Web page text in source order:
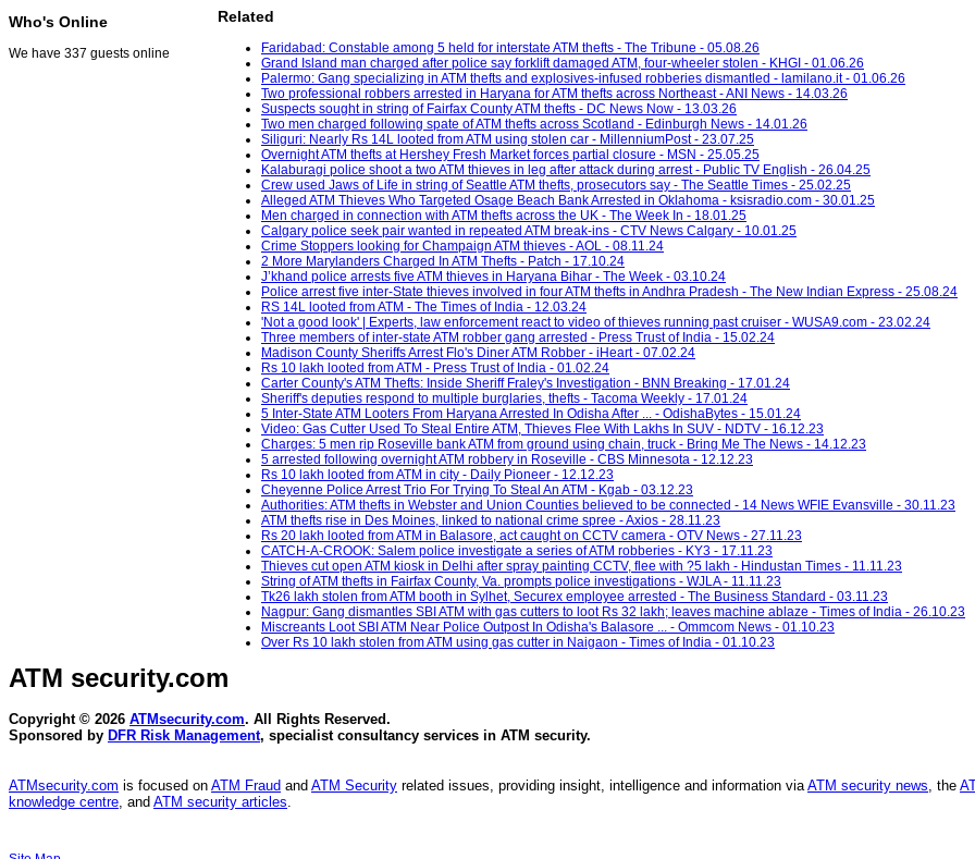
Who's Online
We have 337 guests online
Related
Faridabad: Constable among 5 held for interstate ATM thefts - The Tribune - 05.08.26
Grand Island man charged after police say forklift damaged ATM, four-wheeler stolen - KHGI - 01.06.26
Palermo: Gang specializing in ATM thefts and explosives-infused robberies dismantled - lamilano.it - 01.06.26
Two professional robbers arrested in Haryana for ATM thefts across Northeast - ANI News - 14.03.26
Suspects sought in string of Fairfax County ATM thefts - DC News Now - 13.03.26
Two men charged following spate of ATM thefts across Scotland - Edinburgh News - 14.01.26
Siliguri: Nearly Rs 14L looted from ATM using stolen car - MillenniumPost - 23.07.25
Overnight ATM thefts at Hershey Fresh Market forces partial closure - MSN - 25.05.25
Kalaburagi police shoot a two ATM thieves in leg after attack during arrest - Public TV English - 26.04.25
Crew used Jaws of Life in string of Seattle ATM thefts, prosecutors say - The Seattle Times - 25.02.25
Alleged ATM Thieves Who Targeted Osage Beach Bank Arrested in Oklahoma - ksisradio.com - 30.01.25
Men charged in connection with ATM thefts across the UK - The Week In - 18.01.25
Calgary police seek pair wanted in repeated ATM break-ins - CTV News Calgary - 10.01.25
Crime Stoppers looking for Champaign ATM thieves - AOL - 08.11.24
2 More Marylanders Charged In ATM Thefts - Patch - 17.10.24
J’khand police arrests five ATM thieves in Haryana Bihar - The Week - 03.10.24
Police arrest five inter-State thieves involved in four ATM thefts in Andhra Pradesh - The New Indian Express - 25.08.24
RS 14L looted from ATM - The Times of India - 12.03.24
'Not a good look' | Experts, law enforcement react to video of thieves running past cruiser - WUSA9.com - 23.02.24
Three members of inter-state ATM robber gang arrested - Press Trust of India - 15.02.24
Madison County Sheriffs Arrest Flo's Diner ATM Robber - iHeart - 07.02.24
Rs 10 lakh looted from ATM - Press Trust of India - 01.02.24
Carter County's ATM Thefts: Inside Sheriff Fraley's Investigation - BNN Breaking - 17.01.24
Sheriff's deputies respond to multiple burglaries, thefts - Tacoma Weekly - 17.01.24
5 Inter-State ATM Looters From Haryana Arrested In Odisha After ... - OdishaBytes - 15.01.24
Video: Gas Cutter Used To Steal Entire ATM, Thieves Flee With Lakhs In SUV - NDTV - 16.12.23
Charges: 5 men rip Roseville bank ATM from ground using chain, truck - Bring Me The News - 14.12.23
5 arrested following overnight ATM robbery in Roseville - CBS Minnesota - 12.12.23
Rs 10 lakh looted from ATM in city - Daily Pioneer - 12.12.23
Cheyenne Police Arrest Trio For Trying To Steal An ATM - Kgab - 03.12.23
Authorities: ATM thefts in Webster and Union Counties believed to be connected - 14 News WFIE Evansville - 30.11.23
ATM thefts rise in Des Moines, linked to national crime spree - Axios - 28.11.23
Rs 20 lakh looted from ATM in Balasore, act caught on CCTV camera - OTV News - 27.11.23
CATCH-A-CROOK: Salem police investigate a series of ATM robberies - KY3 - 17.11.23
Thieves cut open ATM kiosk in Delhi after spray painting CCTV, flee with ?5 lakh - Hindustan Times - 11.11.23
String of ATM thefts in Fairfax County, Va. prompts police investigations - WJLA - 11.11.23
Tk26 lakh stolen from ATM booth in Sylhet, Securex employee arrested - The Business Standard - 03.11.23
Nagpur: Gang dismantles SBI ATM with gas cutters to loot Rs 32 lakh; leaves machine ablaze - Times of India - 26.10.23
Miscreants Loot SBI ATM Near Police Outpost In Odisha's Balasore ... - Ommcom News - 01.10.23
Over Rs 10 lakh stolen from ATM using gas cutter in Naigaon - Times of India - 01.10.23
ATM security.com
Copyright © 2026 ATMsecurity.com. All Rights Reserved.
Sponsored by DFR Risk Management, specialist consultancy services in ATM security.
ATMsecurity.com is focused on ATM Fraud and ATM Security related issues, providing insight, intelligence and information viaATM security news, the
knowledge centre, and ATM security articles.